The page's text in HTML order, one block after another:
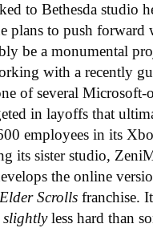
to Bethesda studio
plans to push forward
be a monumental
with a recently
of several Microsoft-
in layoffs that
employees in its
its sister studio,
the online
Elder Scrolls franchise.
slightlyless hard than